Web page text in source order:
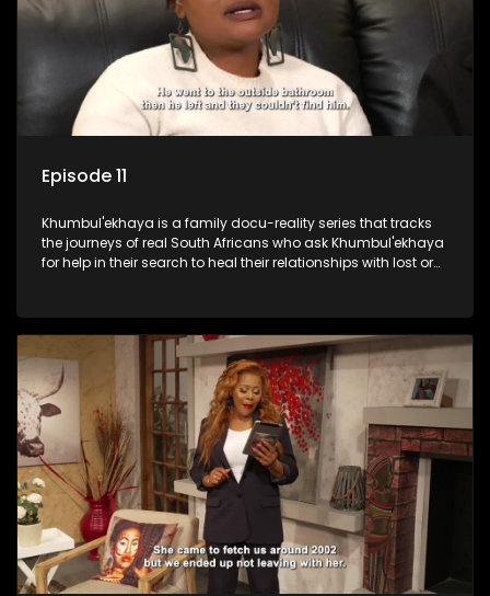
Episode 11
Khumbul'ekhaya is a family docu-reality series that tracks
the journeys of real South Africans who ask Khumbul'ekhaya
for help in their search to heal their relationships with lost or